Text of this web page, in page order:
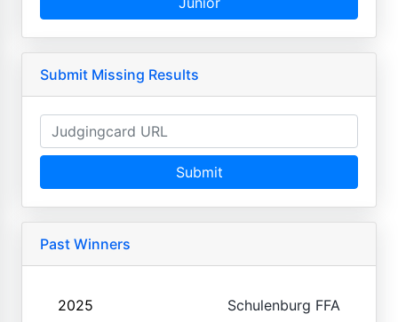
Submit Missing Results
Submit
Past Winners
2025 Schulenburg FFA